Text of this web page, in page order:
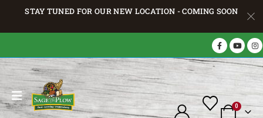
STAY TUNED FOR OUR NEW LOCATION - COMING SOON
0